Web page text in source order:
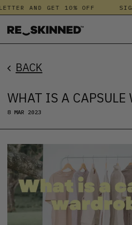
AND GET 10% OFF
BACK
WHAT IS A CAPSULE
8 MAR 2023